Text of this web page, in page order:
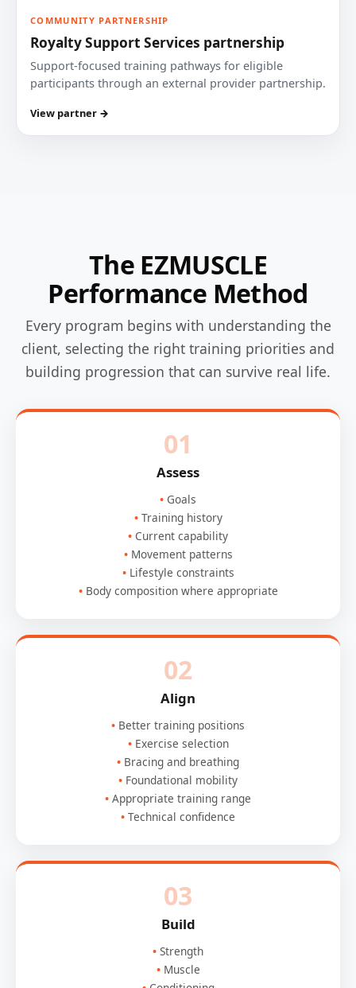
COMMUNITY PARTNERSHIP
Royalty Support Services partnership
Support-focused training pathways for eligible
participants through an external provider partnership.
View partner →
The EZMUSCLE
Performance Method
Every program begins with understanding the
client, selecting the right training priorities and
building progression that can survive real life.
01
Assess
Goals
Training history
Current capability
Movement patterns
Lifestyle constraints
Body composition where appropriate
02
Align
Better training positions
Exercise selection
Bracing and breathing
Foundational mobility
Appropriate training range
Technical confidence
03
Build
Strength
Muscle